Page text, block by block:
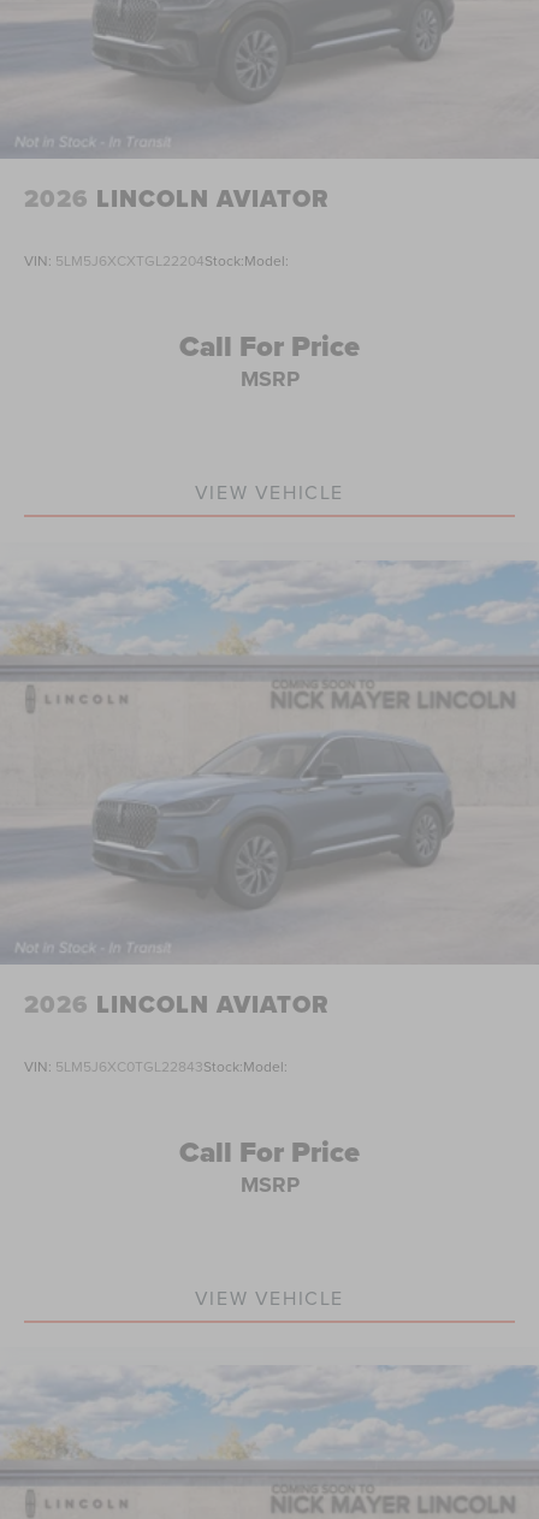
2026 LINCOLN AVIATOR
VIN: 5LM5J6XCXTGL22204Stock:Model:
Call For Price
MSRP
VIEW VEHICLE
2026 LINCOLN AVIATOR
VIN: 5LM5J6XC0TGL22843Stock:Model:
Call For Price
MSRP
VIEW VEHICLE